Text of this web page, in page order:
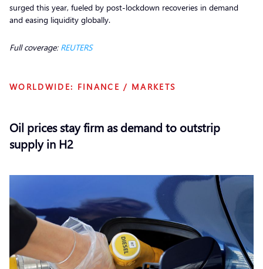
surged this year, fueled by post-lockdown recoveries in demand
and easing liquidity globally.
Full coverage: REUTERS
WORLDWIDE: FINANCE / MARKETS
Oil prices stay firm as demand to outstrip
supply in H2